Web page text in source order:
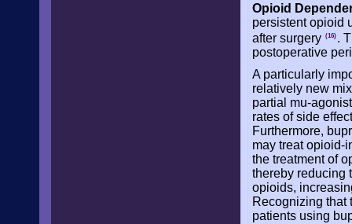
Opioid
persistent opioid
after surgery (16) .
postoperative
A particularly
relatively new
partial mu-
rates of side
Furthermore,
may treat opioid-
the treatment of
thereby reducing
opioids,
Recognizing that
patients using